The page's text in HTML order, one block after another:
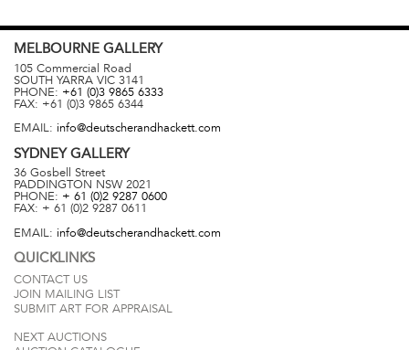
MELBOURNE GALLERY
105 Commercial Road
SOUTH YARRA VIC 3141
PHONE: +61 (0)3 9865 6333
FAX: +61 (0)3 9865 6344
EMAIL: info@deutscherandhackett.com
SYDNEYGALLERY
36 Gosbell Street
PADDINGTON NSW 2021
PHONE: + 61 (0)2 9287 0600
FAX: + 61 (0)2 9287 0611
EMAIL: info@deutscherandhackett.com
QUICKLINKS
CONTACT US
JOIN MAILING LIST
SUBMIT ART FOR APPRAISAL
NEXT AUCTIONS